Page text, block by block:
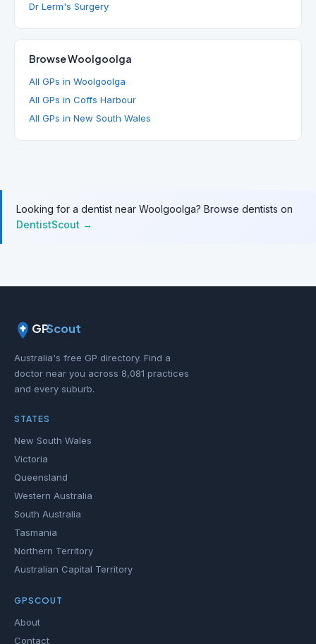
Dr Lerm's Surgery
Browse Woolgoolga
All GPs in Woolgoolga
All GPs in Coffs Harbour
All GPs in New South Wales
Looking for a dentist near Woolgoolga? Browse dentists on
DentistScout →
GPScout
Australia's free GP directory. Find a
doctor near you across 8,081 practices
and every suburb.
STATES
New South Wales
Victoria
Queensland
Western Australia
South Australia
Tasmania
Northern Territory
Australian Capital Territory
GPSCOUT
About
Contact